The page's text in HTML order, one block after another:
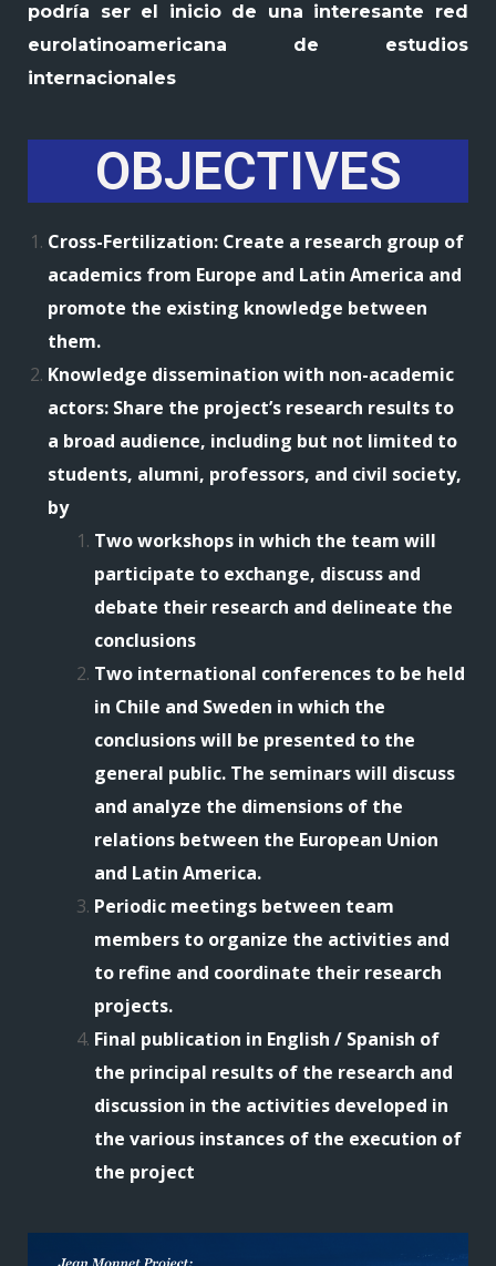
podría ser el inicio de una interesante red
eurolatinoamericana de estudios
internacionales
OBJECTIVES
Cross-Fertilization: Create a research group of
academics from Europe and Latin America and
promote the existing knowledge between
them.
Knowledge dissemination with non-academic
actors: Share the project’s research results to
a broad audience, including but not limited to
students, alumni, professors, and civil society,
by
Two workshops in which the team will
participate to exchange, discuss and
debate their research and delineate the
conclusions
Two international conferences to be held
in Chile and Sweden in which the
conclusions will be presented to the
general public. The seminars will discuss
and analyze the dimensions of the
relations between the European Union
and Latin America.
Periodic meetings between team
members to organize the activities and
to refine and coordinate their research
projects.
Final publication in English / Spanish of
the principal results of the research and
discussion in the activities developed in
the various instances of the execution of
the project